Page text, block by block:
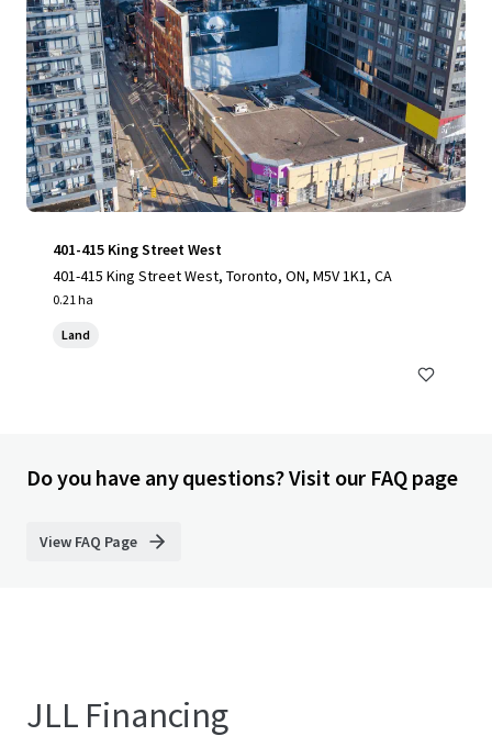
401-415 King Street West
401-415 King Street West, Toronto, ON, M5V 1K1, CA
0.21 ha
Land
Do you have any questions? Visit our FAQ page
View FAQ Page
JLL Financing